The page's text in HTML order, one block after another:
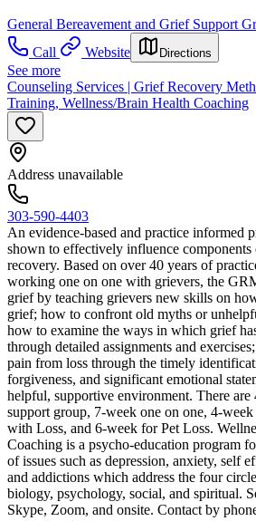
General Bereavement and Grief Support
Call
Website Directions
See more
Counseling Services | Grief Recovery
Training, Wellness/Brain Health Coaching
Address unavailable
303-590-4403
An evidence-based and practice informed
shown to effectively influence
recovery. Based on over 40 years of
working one on one with grievers, the
grief by teaching grievers new skills on
grief; how to confront old myths or
how to examine the ways in which grief
through detailed assignments and
pain from loss through the timely
forgiveness, and significant emotional
helpful, supportive environment. There are
support group, 7-week one on one, 4-
with Loss, and 6-week for Pet Loss.
Coaching is a psycho-education program
of issues such as depression, anxiety, self
and addictions which address the four
biology, psychology, social, and spiritual.
Skype, Zoom, and onsite. Contact by